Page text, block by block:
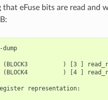
that eFuse bits are read and
(BLOCK3          ) [3 ] read_regs:
) [4 ] read_regs:
representation: